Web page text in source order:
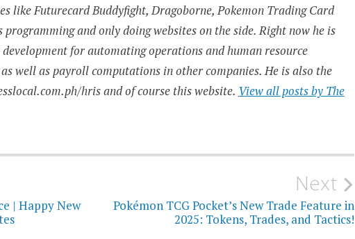
like Futurecard Buddyfight, Dragoborne, Pokemon Trading Card
programming and only doing websites on the side. Right now he is
for automating operations and human resource
well as payroll computations in other companies. He is also the
hris and of course this website. View all posts by The
| Happy New
Next
Pokémon TCG Pocket’s New Trade Feature in
2025: Tokens, Trades, and Tactics!